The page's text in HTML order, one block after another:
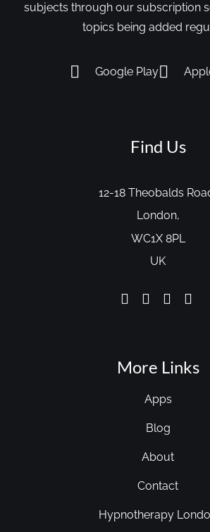
subjects through our subscription
topics being added
Google Play
Find Us
12-18 Theobalds
London,
WC1X 8PL
UK
More Links
Apps
Blog
About
Contact
Hypnotherapy